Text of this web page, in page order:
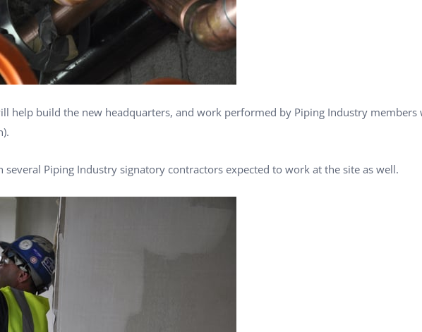
help build the new headquarters, and work performed by Piping Industry
Piping Industry signatory contractors expected to work at the site as well.